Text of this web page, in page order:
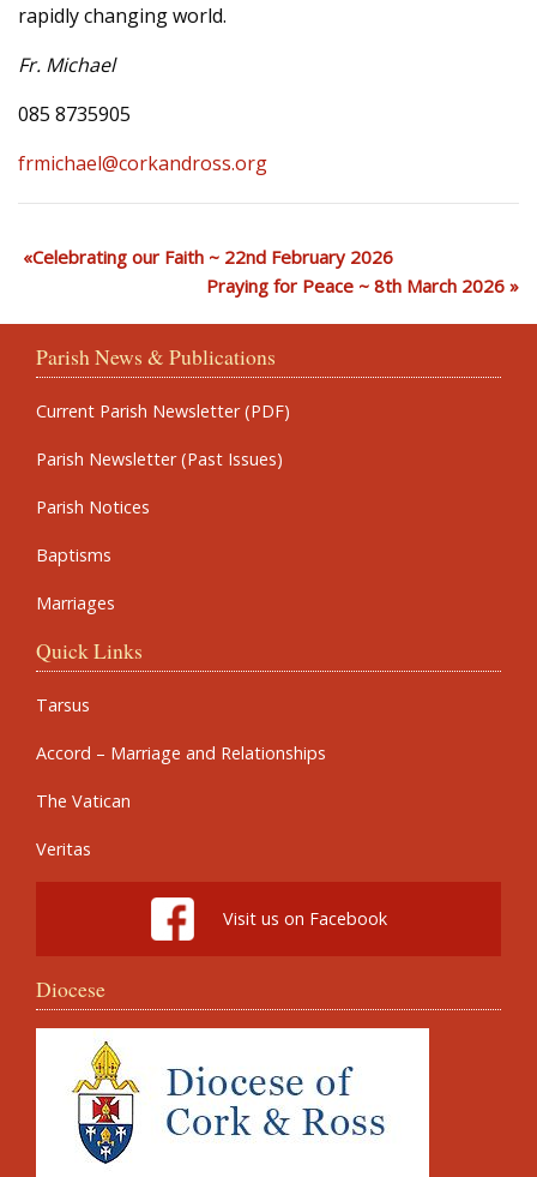
rapidly changing world.
Fr. Michael
085 8735905
frmichael@corkandross.org
Celebrating our Faith ~ 22nd February 2026
Praying for Peace ~ 8th March 2026
Parish News & Publications
Current Parish Newsletter (PDF)
Parish Newsletter (Past Issues)
Parish Notices
Baptisms
Marriages
Quick Links
Tarsus
Accord – Marriage and Relationships
The Vatican
Veritas
Visit us on Facebook
Diocese